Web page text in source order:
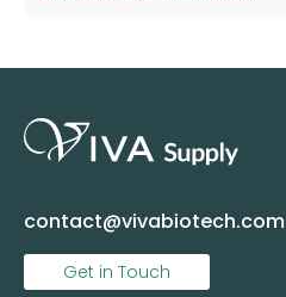
contact@vivabiotech.com
Get in Touch